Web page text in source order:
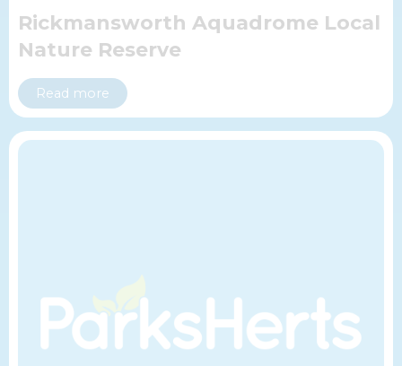
Rickmansworth Aquadrome Local
Nature Reserve
Read more